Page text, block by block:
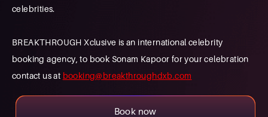
celebrities.
BREAKTHROUGH Xclusive is an international celebrity
booking agency, to book Sonam Kapoor for your celebration
contact us at booking@breakthroughdxb.com
Book now